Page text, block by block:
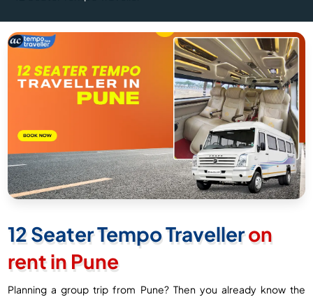
12 Seater Tempo Travelleron
rent in Pune
Planning a group trip from Pune? Then you already know the